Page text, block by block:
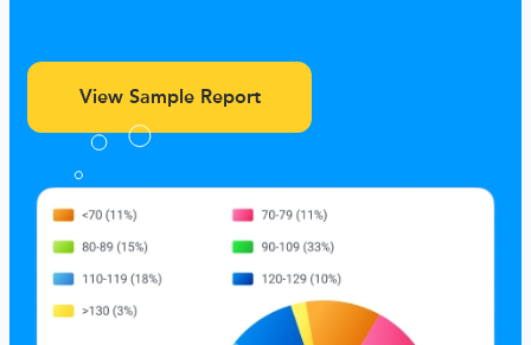
View Sample Report